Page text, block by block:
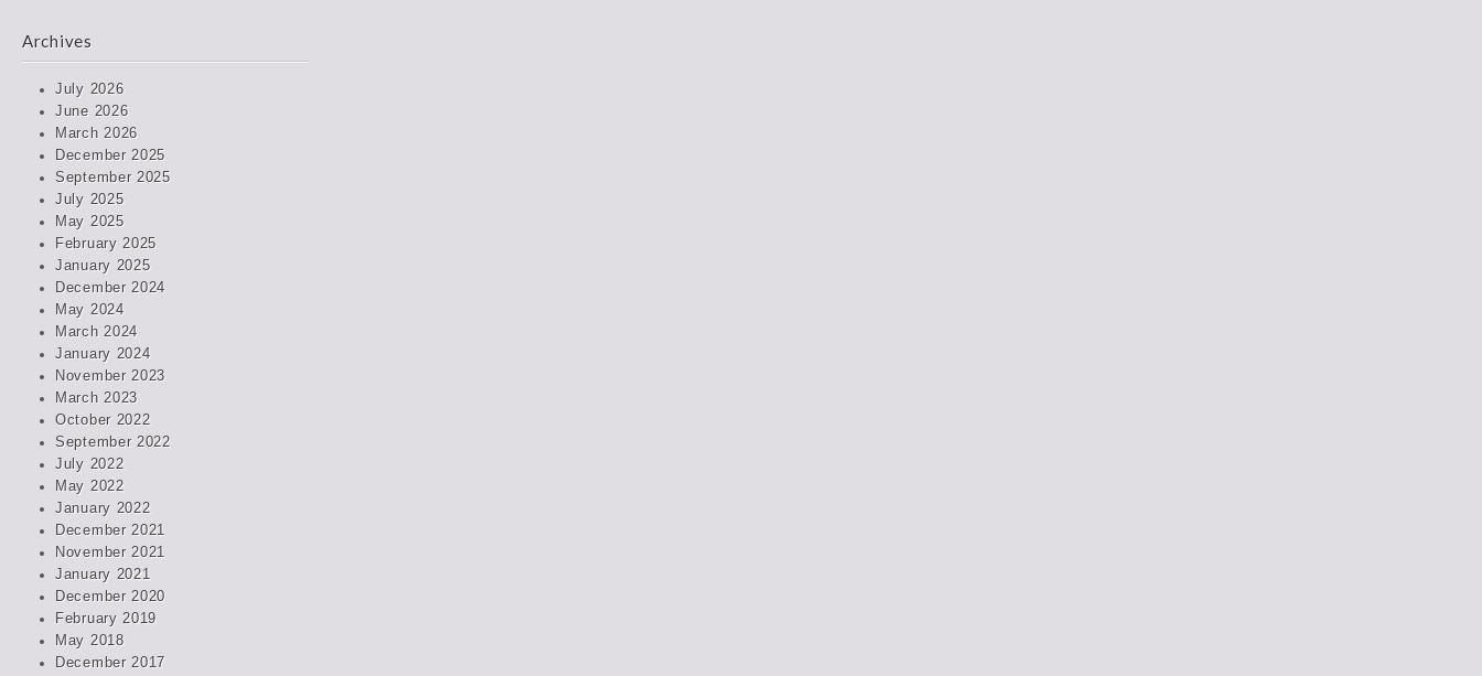
Archives
July 2026
June 2026
March 2026
December 2025
September 2025
July 2025
May 2025
February 2025
January 2025
December 2024
May 2024
March 2024
January 2024
November 2023
March 2023
October 2022
September 2022
July 2022
May 2022
January 2022
December 2021
November 2021
January 2021
December 2020
February 2019
May 2018
December 2017